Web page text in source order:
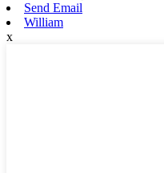
Send Email
William
x